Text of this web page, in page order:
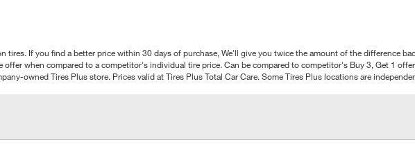
tires. If you find a better price within 30 days of purchase, We'll give you twice the amount of the difference
offer when compared to a competitor's individual tire price. Can be compared to competitor's Buy 3, Get 1
owned Tires Plus store. Prices valid at Tires Plus Total Car Care. Some Tires Plus locations are